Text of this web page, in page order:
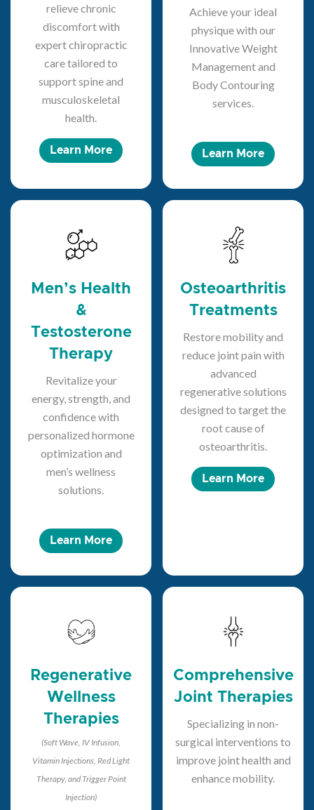
relieve chronic
discomfort with
expert chiropractic
care tailored to
support spine and
musculoskeletal
health.
Learn More
Achieve your ideal
physique with our
Innovative Weight
Management and
Body Contouring
services.
Learn More
Men’s Health
&
Testosterone
Therapy
Revitalize your
energy, strength, and
confidence with
personalized hormone
optimization and
men’s wellness
solutions.
Learn More
Osteoarthritis
Treatments
Restore mobility and
reduce joint pain with
advanced
regenerative solutions
designed to target the
root cause of
osteoarthritis.
Learn More
Regenerative
Wellness
Therapies
(Soft Wave, IV Infusion,
Vitamin Injections, Red Light
Therapy, and Trigger Point
Injection)
Comprehensive
Joint Therapies
Specializing in non-
surgical interventions to
improve joint health and
enhance mobility.